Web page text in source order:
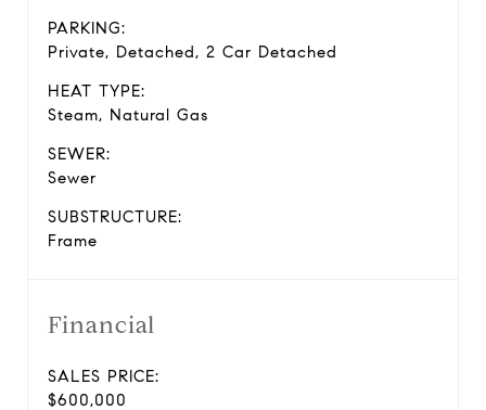
PARKING:
Private, Detached, 2 Car Detached
HEAT TYPE:
Steam, Natural Gas
SEWER:
Sewer
SUBSTRUCTURE:
Frame
Financial
SALES PRICE:
$600,000